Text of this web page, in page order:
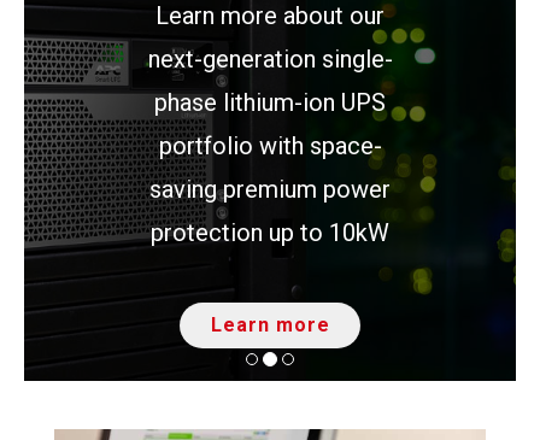
Learn more about our
next-generation single-
phase lithium-ion UPS
portfolio with space-
saving premium power
protection up to 10kW
Learn more